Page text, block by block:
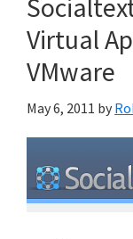
Virtual
VMware
May 6, 2011 by